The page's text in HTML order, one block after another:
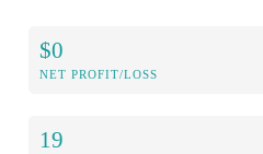
$0
NET PROFIT/LOSS
19